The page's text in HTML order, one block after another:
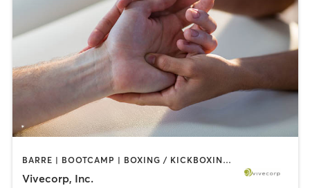
BARRE | BOOTCAMP | BOXING / KICKBOXING | CIRCUIT TRAINING | COACHING / HEALING | DANCE | MASSAGE | NUTRITION | OTHER | PERSONAL TRAINING | STRENGTH TRAINING | TAI CHI | WEIGHT TRAINING | YOGA
Vivecorp, Inc.